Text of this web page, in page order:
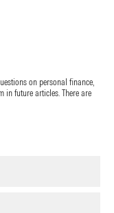
on personal finance,
in future articles. There are